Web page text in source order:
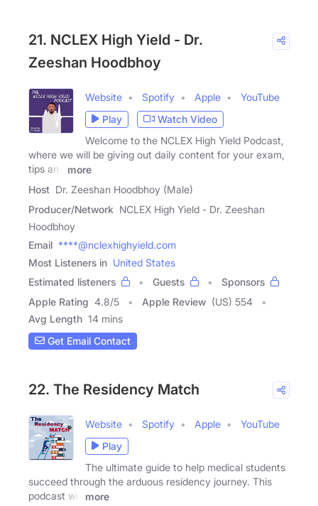
21. NCLEX High Yield - Dr.
Zeeshan Hoodbhoy
Website Spotify Apple
YouTube
Play
Watch Video
Welcome to the NCLEX High Yield Podcast,
where we will be giving out daily content for your exam,
tips and
more
Host Dr. Zeeshan Hoodbhoy (Male)
Producer/Network NCLEX High Yield - Dr. Zeeshan
Hoodbhoy
Email ****@nclexhighyield.com
Most Listeners in United States
Estimated listeners
Guests
Sponsors
Apple Rating 4.8/5 Apple Review (US) 554
Avg Length 14 mins
Get Email Contact
22. The Residency Match
Website Spotify Apple
YouTube
Play
The ultimate guide to help medical students
succeed through the arduous residency journey. This
podcast will
more